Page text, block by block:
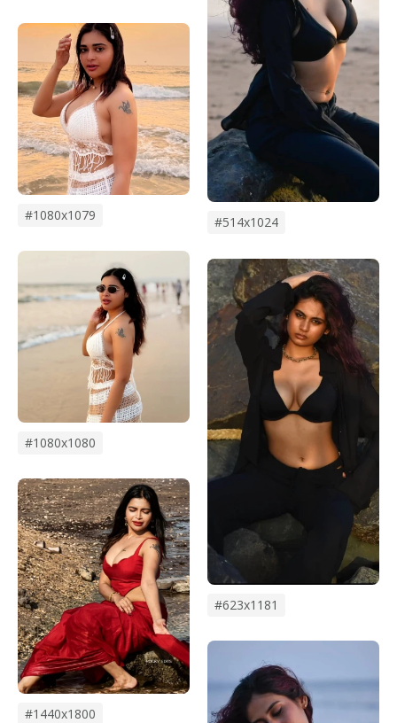
#1080x1079
#1080x1080
#1440x1800
#514x1024
#623x1181